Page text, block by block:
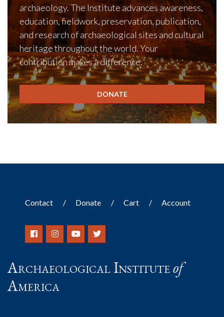
archaeology. The Institute advances awareness,
education, fieldwork, preservation, publication,
and research of archaeological sites and cultural
heritage throughout the world. Your
contribution makes a difference.
DONATE
Contact Donate Cart Account
Archaeological Instituteof
America